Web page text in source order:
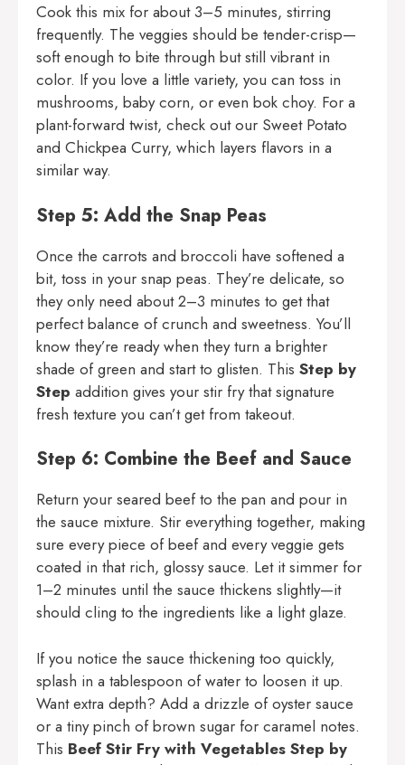
Cook this mix for about 3–5 minutes, stirring
frequently. The veggies should be tender-crisp—
soft enough to bite through but still vibrant in
color. If you love a little variety, you can toss in
mushrooms, baby corn, or even bok choy. For a
plant-forward twist, check out our Sweet Potato
and Chickpea Curry, which layers flavors in a
similar way.
Step 5: Add the Snap Peas
Once the carrots and broccoli have softened a
bit, toss in your snap peas. They’re delicate, so
they only need about 2–3 minutes to get that
perfect balance of crunch and sweetness. You’ll
know they’re ready when they turn a brighter
shade of green and start to glisten. This Step by
Step addition gives your stir fry that signature
fresh texture you can’t get from takeout.
Step 6: Combine the Beef and Sauce
Return your seared beef to the pan and pour in
the sauce mixture. Stir everything together, making
sure every piece of beef and every veggie gets
coated in that rich, glossy sauce. Let it simmer for
1–2 minutes until the sauce thickens slightly—it
should cling to the ingredients like a light glaze.
If you notice the sauce thickening too quickly,
splash in a tablespoon of water to loosen it up.
Want extra depth? Add a drizzle of oyster sauce
or a tiny pinch of brown sugar for caramel notes.
This Beef Stir Fry with Vegetables Step by